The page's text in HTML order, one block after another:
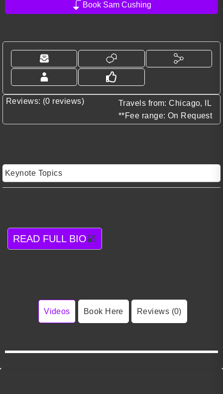
Book Sam Cushing
Reviews: (0 reviews)
Travels from: Chicago, IL
**Fee range: On Request
Keynote Topics
READ FULL BIO
Videos Book Here Reviews (0)